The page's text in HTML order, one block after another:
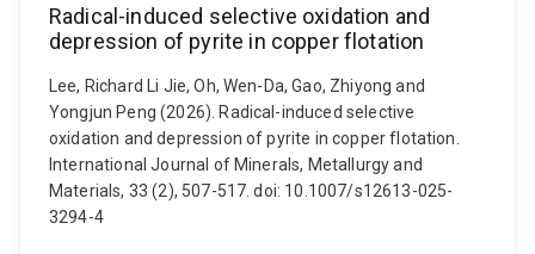
Radical-induced selective oxidation and
depression of pyrite in copper flotation
Lee, Richard Li Jie, Oh, Wen-Da, Gao, Zhiyong and
Yongjun Peng (2026). Radical-induced selective
oxidation and depression of pyrite in copper flotation.
International Journal of Minerals, Metallurgy and
Materials, 33 (2), 507-517. doi: 10.1007/s12613-025-
3294-4